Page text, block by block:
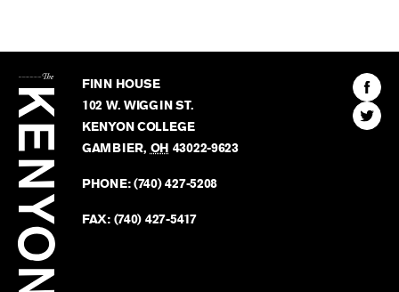
Kenyon
Review
FINN HOUSE
102 W. WIGGIN ST.
KENYON COLLEGE
GAMBIER, OH 43022-9623
PHONE:(740) 427-5208
FAX: (740) 427-5417
Find
The
Find
The